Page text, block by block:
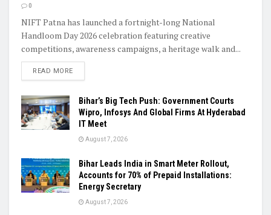
0
NIFT Patna has launched a fortnight-long National
Handloom Day 2026 celebration featuring creative
competitions, awareness campaigns, a heritage walk and...
READ MORE
Bihar’s Big Tech Push: Government Courts
Wipro, Infosys And Global Firms At Hyderabad
IT Meet
August 7, 2026
Bihar Leads India in Smart Meter Rollout,
Accounts for 70% of Prepaid Installations:
Energy Secretary
August 7, 2026